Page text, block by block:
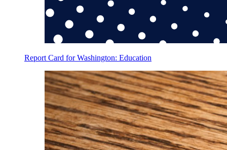
Report Card for Washington: Education